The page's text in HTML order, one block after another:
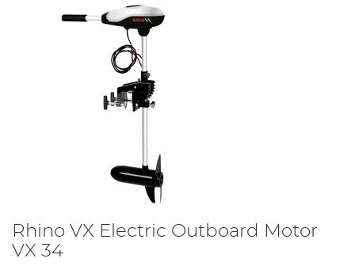
Rhino VX Electric Outboard Motor
VX 34